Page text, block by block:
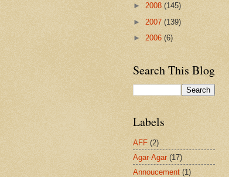
► 2008 (145)
► 2007 (139)
► 2006 (6)
Search This Blog
Labels
AFF (2)
Agar-Agar (17)
Annoucement (1)